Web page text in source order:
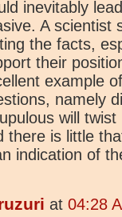
inevitably
A scientist
the facts,
their
example
namely
will
there is little
indication of
at 04:28